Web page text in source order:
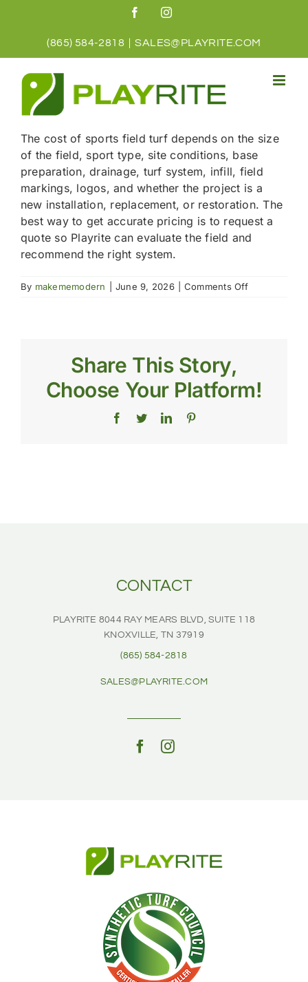
FacebookInstagram
(865) 584-2818 | SALES@PLAYRITE.COM
The cost of sports field turf depends on the size
of the field, sport type, site conditions, base
preparation, drainage, turf system, infill, field
markings, logos, and whether the project is a
new installation, replacement, or restoration. The
best way to get accurate pricing is to request a
quote so Playrite can evaluate the field and
recommend the right system.
By makememodern June 9, 2026 Comments Offon
sports
Share This Story,
Choose Your Platform!
Facebook
TwitterLinkedIn
CONTACT
PLAYRITE 8044 RAY MEARS BLVD, SUITE 118
KNOXVILLE, TN 37919
(865) 584-2818
SALES@PLAYRITE.COM